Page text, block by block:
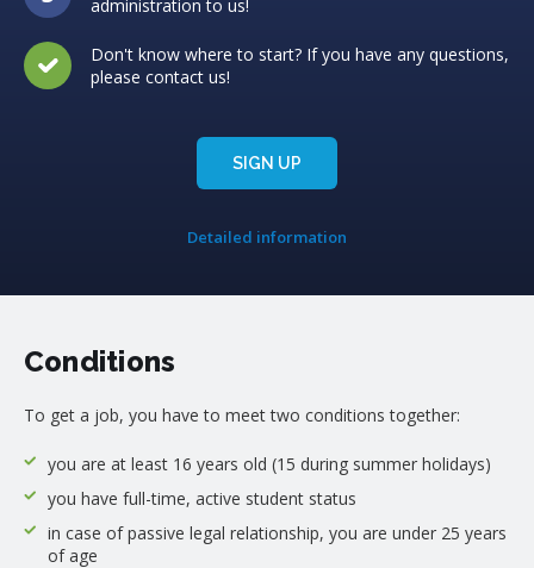
administration to us!
Don't know where to start? If you have any questions,
please contact us!
SIGN UP
Detailed information
Conditions
To get a job, you have to meet two conditions together:
you are at least 16 years old (15 during summer holidays)
you have full-time, active student status
in case of passive legal relationship, you are under 25 years
of age